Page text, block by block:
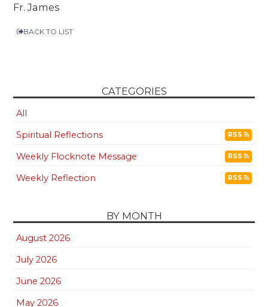
Fr. James
BACK TO LIST
CATEGORIES
All
Spiritual Reflections
RSS
Weekly Flocknote Message RSS
Weekly Reflection RSS
BY MONTH
August 2026
July 2026
June 2026
May 2026